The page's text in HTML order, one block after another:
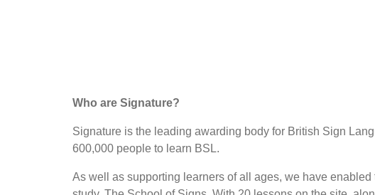
Who are Signature?
Signature is the leading awarding body for British Sign
600,000 people to learn BSL.
As well as supporting learners of all ages, we have